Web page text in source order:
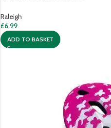
Raleigh
£6.99
ADD TO BASKET